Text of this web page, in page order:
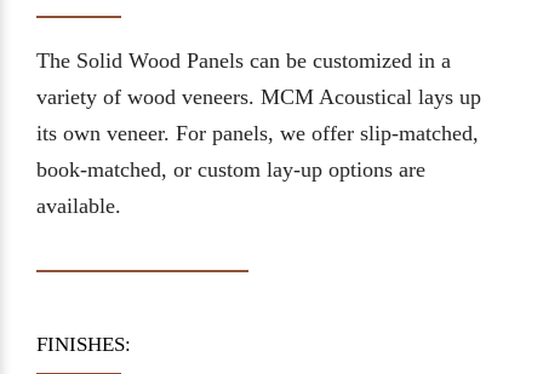
The Solid Wood Panels can be customized in a
variety of wood veneers. MCM Acoustical lays up
its own veneer. For panels, we offer slip-matched,
book-matched, or custom lay-up options are
available.
FINISHES: